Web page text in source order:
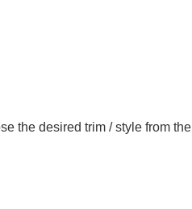
the desired trim / style from the